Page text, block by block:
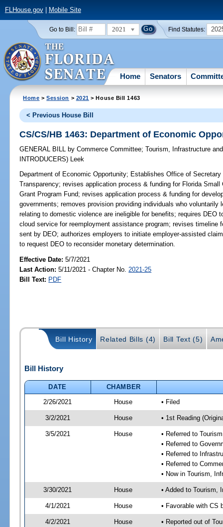
FLHouse.gov| Mobile Site
Go to Bill: 2021 Find Statutes:
Home Senators
Home >Session > 2021 > House Bill 1463
< Previous House Bill
CS/CS/HB 1463: Department of Economic
GENERAL BILL by Commerce Committee;Tourism, Infrastructure
INTRODUCERS) Leek
Department of Economic Opportunity; Establishes Office of
Transparency; revises application process & funding for Florida
Grant Program Fund; revises application process & funding for
governments; removes provision providing individuals who
relating to domestic violence are ineligible for benefits; requires DEO
cloud service for reemployment assistance program; revises
sent by DEO; authorizes employers to initiate employer-assisted
to request DEO to reconsider monetary determination.
Effective Date:5/7/2021
Last Action: 5/11/2021 - Chapter No. 2021-25
Bill Text: PDF
Bill History Related Bills (4) Bill Text (5)
Bill History
DATE
CHAMBER
2/26/2021
House • Filed
3/2/2021 House • 1st Reading
3/5/2021 House
• Referred to
• Referred to
• Referred to
• Referred to
• Now in Tourism,
3/30/2021 House • Added to Tourism,
4/1/2021 House • Favorable with CS
4/2/2021 House
• Reported out of